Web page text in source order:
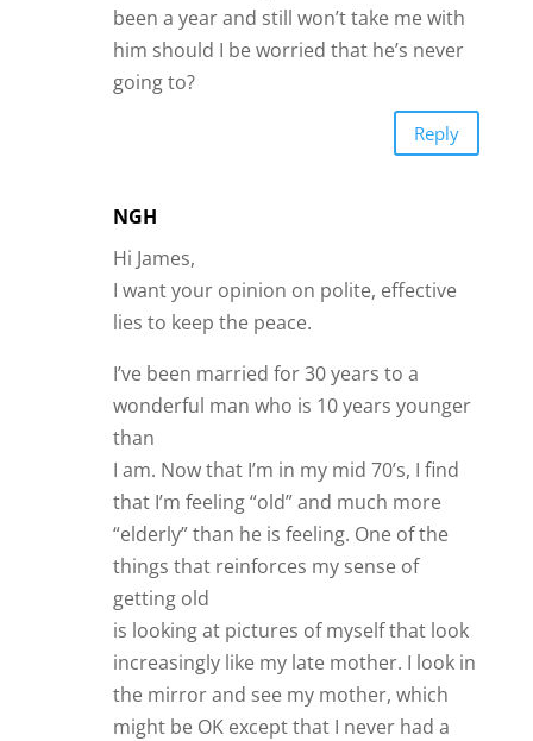
been a year and still won’t take me with
him should I be worried that he’s never
going to?
Reply
NGH
Hi James,
I want your opinion on polite, effective
lies to keep the peace.
I’ve been married for 30 years to a
wonderful man who is 10 years younger
than
I am. Now that I’m in my mid 70’s, I find
that I’m feeling “old” and much more
“elderly” than he is feeling. One of the
things that reinforces my sense of
getting old
is looking at pictures of myself that look
increasingly like my late mother. I look in
the mirror and see my mother, which
might be OK except that I never had a